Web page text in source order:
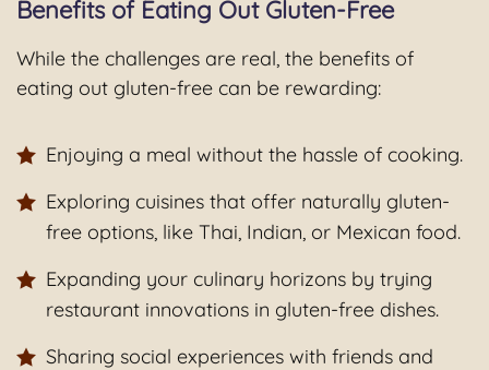
Benefits of Eating Out Gluten-Free
While the challenges are real, the benefits of
eating out gluten-free can be rewarding:
Enjoying a meal without the hassle of cooking.
Exploring cuisines that offer naturally gluten-
free options, like Thai, Indian, or Mexican food.
Expanding your culinary horizons by trying
restaurant innovations in gluten-free dishes.
Sharing social experiences with friends and